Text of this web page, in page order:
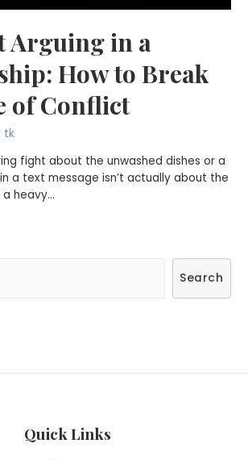
Arguing in a
How to Break
of Conflict
tk
fight about the unwashed dishes or a
a text message isn’t actually about the
a heavy…
Search
Quick Links